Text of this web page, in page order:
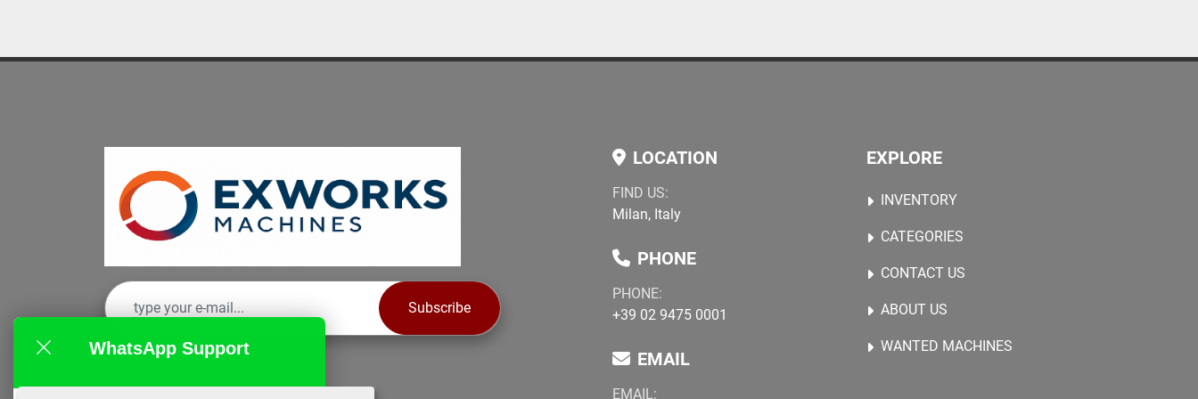
Subscribe
LOCATION
FIND US:
Milan, Italy
PHONE
PHONE:
+39 02 9475 0001
EMAIL
EMAIL:
EXPLORE
INVENTORY
CATEGORIES
CONTACT US
ABOUT US
WANTED MACHINES
WhatsApp Support